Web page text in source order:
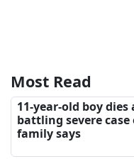
Most Read
11-year-old boy dies
battling severe
family says